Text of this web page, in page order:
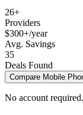
26+
Providers
$300+/year
Avg. Savings
35
Deals Found
Compare Mobile
No account